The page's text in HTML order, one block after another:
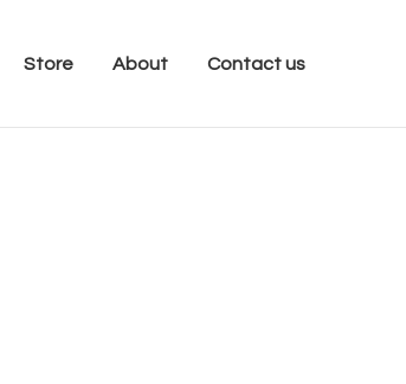
Store About Contact us